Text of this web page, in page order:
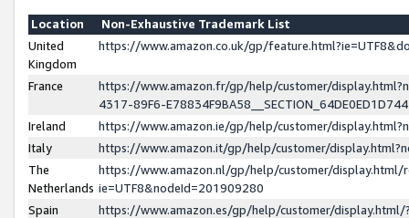
Location
Non-Exhaustive Trademark List
United
Kingdom
https://www.amazon.co.uk/gp/
France
https://www.amazon.fr/gp/help/customer/
4317-89F6-
Ireland
https://www.amazon.ie/gp/help/customer/
Italy
https://www.amazon.it/gp/help/customer/
The
Netherlands
https://www.amazon.nl/gp/help/customer/display.html/
ie=UTF8&nodeId=201909280
Spain
https://www.amazon.es/gp/help/customer/